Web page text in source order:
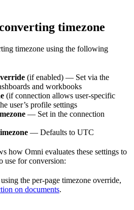
timezone
timezone using the following
(if enabled) — Set via the
and workbooks
(if connection allows user-specific
user’s profile settings
— Set in the connection
— Defaults to UTC
how Omni evaluates these settings to
use for conversion:
the per-page timezone override,
on documents.